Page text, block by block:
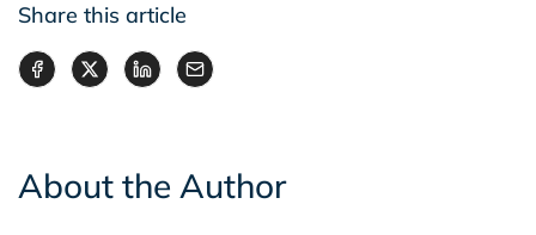
Share this article
About the Author